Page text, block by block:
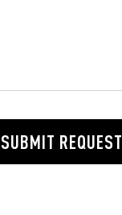
SUBMIT REQUEST